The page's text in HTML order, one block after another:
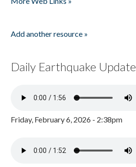
Add another resource »
Daily Earthquake Update
Friday, February 6, 2026 - 2:38pm